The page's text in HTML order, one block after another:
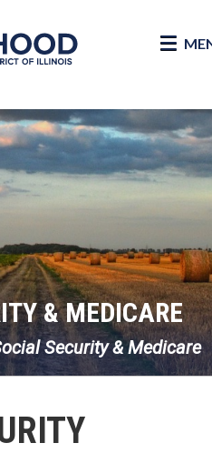
& MEDICARE
Security & Medicare